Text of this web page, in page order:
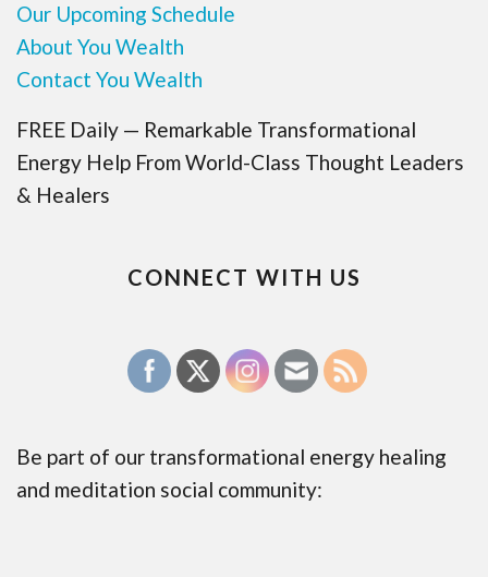
Our Upcoming Schedule
About You Wealth
Contact You Wealth
FREE Daily — Remarkable Transformational
Energy Help From World-Class Thought Leaders
& Healers
CONNECT WITH US
Be part of our transformational energy healing
and meditation social community: